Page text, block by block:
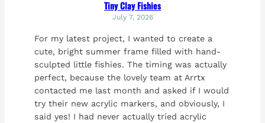
Tiny Clay Fishies
July 7, 2026
For my latest project, I wanted to create a
cute, bright summer frame filled with hand-
sculpted little fishies. The timing was actually
perfect, because the lovely team at Arrtx
contacted me last month and asked if I would
try their new acrylic markers, and obviously, I
said yes! I had never actually tried acrylic